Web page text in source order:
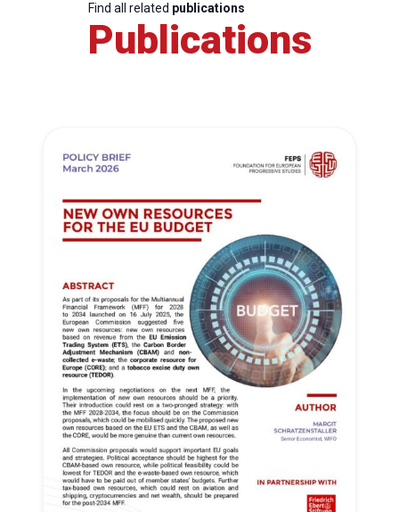
Find all related publications
Publications